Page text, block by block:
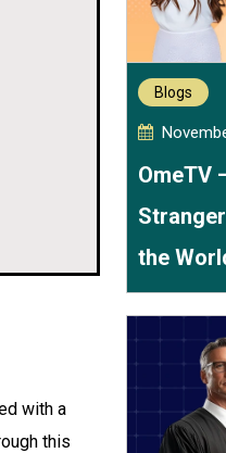
with a
this
Blogs
OmeTV
the